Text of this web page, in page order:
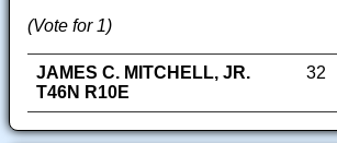
(Vote for 1)
JAMES C. MITCHELL, JR.
T46N R10E
32